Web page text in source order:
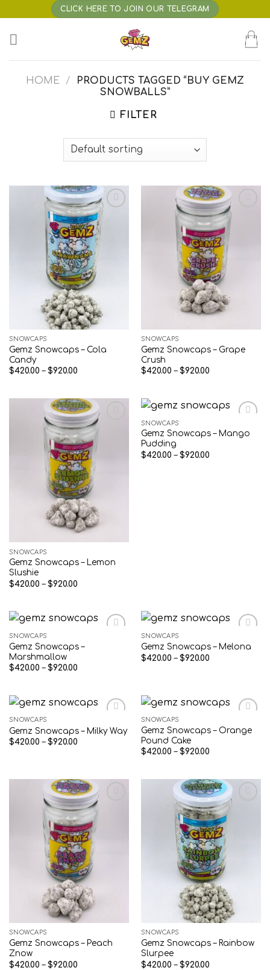
to
content
CLICK HERE TO JOIN OUR TELEGRAM
HOME /
PRODUCTS TAGGED “BUY GEMZ
SNOWBALLS”
FILTER
Add to wishlist
SNOWCAPS
Gemz Snowcaps – Cola
Candy
$420.00 – $920.00Price
$920.00
Add to wishlist
SNOWCAPS
Gemz Snowcaps – Grape
Crush
$420.00 – $920.00Price
$920.00
Add to wishlist
SNOWCAPS
Gemz Snowcaps – Lemon
Slushie
$420.00 – $920.00Price
$920.00
SNOWCAPS
Gemz Snowcaps – Mango
Pudding
$420.00 – $920.00Price
Add to wishlist
SNOWCAPS
Gemz Snowcaps –
Marshmallow
$420.00 – $920.00Price
$920.00
Add to wishlist
SNOWCAPS
Gemz Snowcaps – Melona
$420.00 – $920.00Price
Add to wishlist
SNOWCAPS
Gemz Snowcaps – Milky Way
$420.00 – $920.00Price
Add to wishlist
SNOWCAPS
Gemz Snowcaps – Orange
Pound Cake
$420.00 – $920.00Price
$920.00
Add to wishlist
SNOWCAPS
Gemz Snowcaps – Peach
Znow
$420.00 – $920.00Price
Add to wishlist
SNOWCAPS
Gemz Snowcaps – Rainbow
Slurpee
$420.00 – $920.00Price